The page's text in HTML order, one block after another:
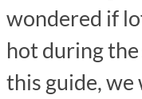
wondered if
hot during
this guide,